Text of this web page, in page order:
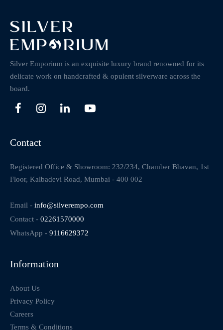
Silver Emporium is an exquisite luxury brand renowned for its
delicate work on handcrafted & opulent silverware across the
board.
Contact
Registered Office & Showroom: 232/234, Chamber Bhavan, 1st
Floor, Kalbadevi Road, Mumbai - 400 002
Email - info@silverempo.com
Contact - 02261570000
WhatsApp - 9116629372
Information
About Us
Privacy Policy
Careers
Terms & Conditions